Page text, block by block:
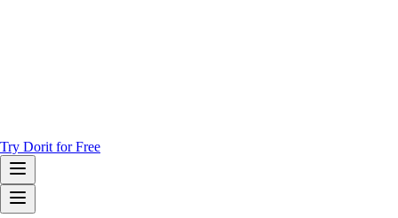
Try Dorit for Free